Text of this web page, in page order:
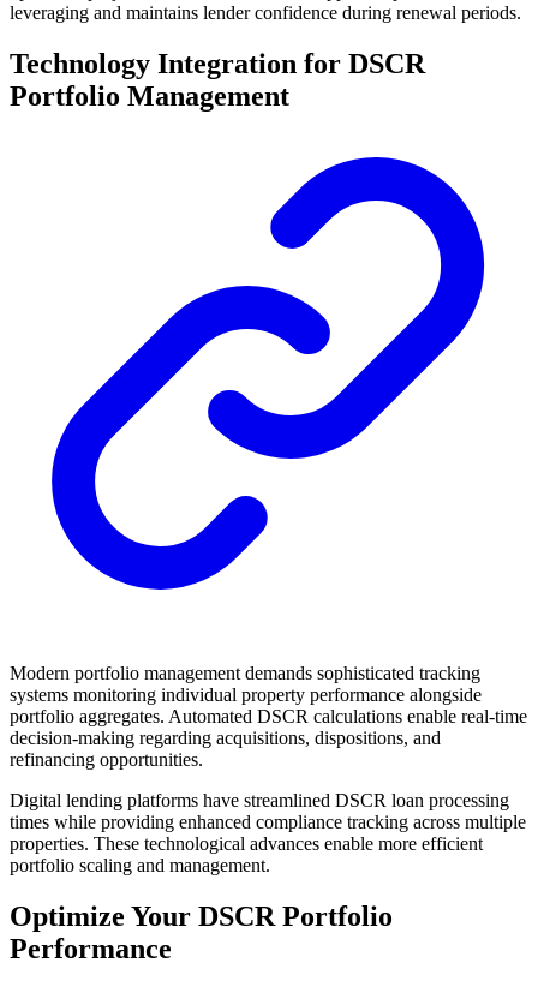
leveraging and maintains lender confidence during renewal periods.
Technology Integration for DSCR
Portfolio Management
Modern portfolio management demands sophisticated tracking
systems monitoring individual property performance alongside
portfolio aggregates. Automated DSCR calculations enable real-time
decision-making regarding acquisitions, dispositions, and
refinancing opportunities.
Digital lending platforms have streamlined DSCR loan processing
times while providing enhanced compliance tracking across multiple
properties. These technological advances enable more efficient
portfolio scaling and management.
Optimize Your DSCR Portfolio
Performance